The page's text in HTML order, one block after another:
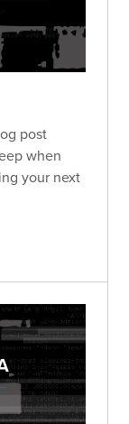
post
when
your next